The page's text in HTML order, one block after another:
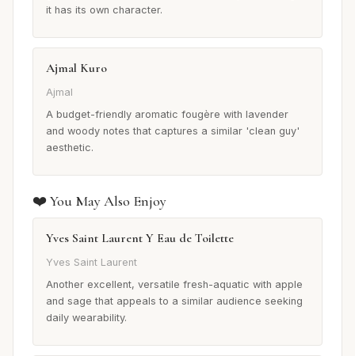
it has its own character.
Ajmal Kuro
Ajmal
A budget-friendly aromatic fougère with lavender
and woody notes that captures a similar 'clean guy'
aesthetic.
❤️ You May Also Enjoy
Yves Saint Laurent Y Eau de Toilette
Yves Saint Laurent
Another excellent, versatile fresh-aquatic with apple
and sage that appeals to a similar audience seeking
daily wearability.